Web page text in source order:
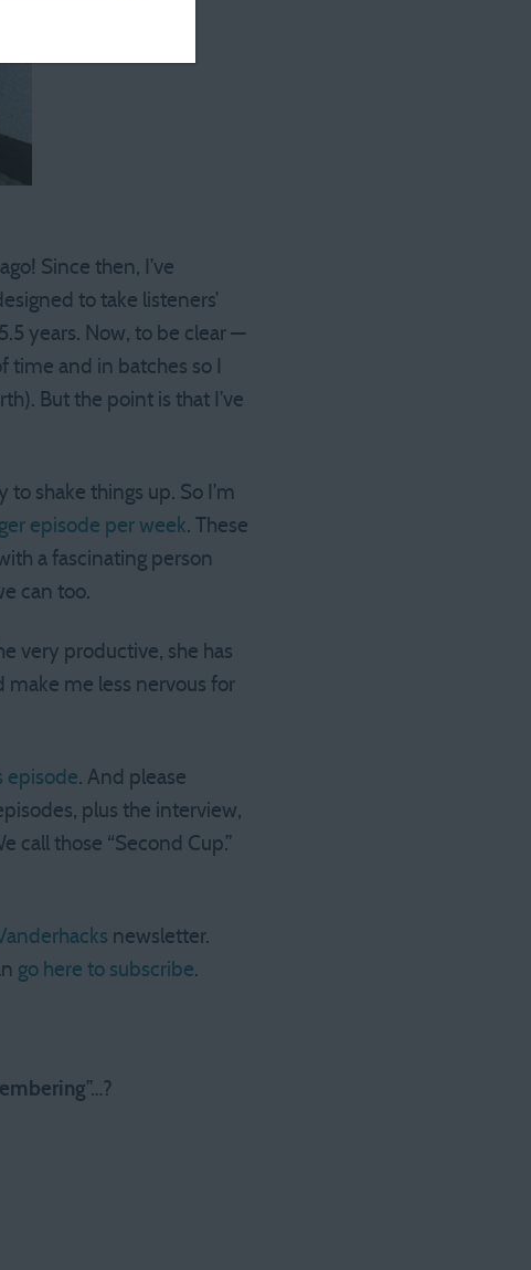
Since then, I’ve
to take listeners’
years. Now, to be clear —
time and in batches so I
But the point is that I’ve
shake things up. So I’m
episode per week. These
a fascinating person
can too.
very productive, she has
make me less nervous for
episode. And please
plus the interview,
call those “Second Cup.”
newsletter.
go here to subscribe.
”…?